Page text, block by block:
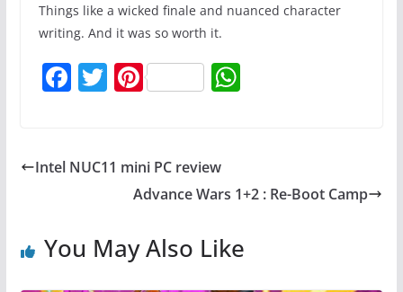
Things like a wicked finale and nuanced character
writing. And it was so worth it.
F
e
o
T
er
Pi
e
st
W
A
p
Intel NUC11 mini PC review
Advance Wars 1+2 : Re-Boot Camp
You May Also Like